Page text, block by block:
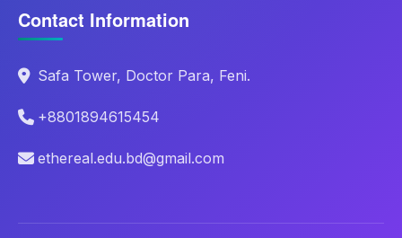
Contact Information
Safa Tower, Doctor Para, Feni.
+8801894615454
ethereal.edu.bd@gmail.com